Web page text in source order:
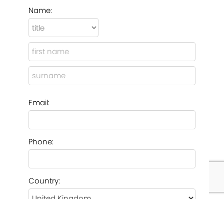
Name:
Email:
Phone:
Country: